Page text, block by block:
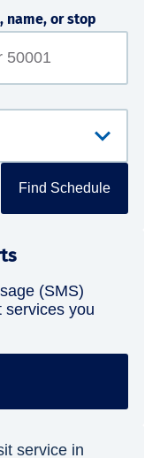
name, or stop
Find Schedule
(SMS)
services you